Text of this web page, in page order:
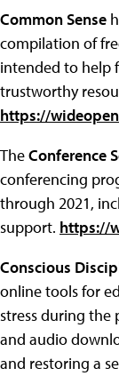
Common Sense
compilation of
intended to help
trustworthy
https://
TheConference
conferencing
through 2021,
support. https://
Conscious
online tools for
stress during the
and audio
and restoring a